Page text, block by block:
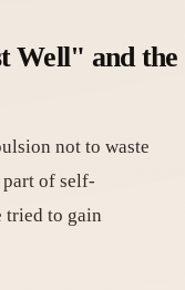
Well" and the
not to waste
of self-
tried to gain